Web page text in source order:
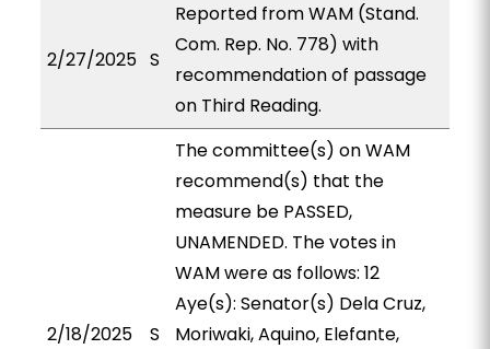
2/27/2025 S
Reported from WAM (Stand.
Com. Rep. No. 778) with
recommendation of passage
on Third Reading.
2/18/2025 S
The committee(s) on WAM
recommend(s) that the
measure be PASSED,
UNAMENDED. The votes in
WAM were as follows: 12
Aye(s): Senator(s) Dela Cruz,
Moriwaki, Aquino, Elefante,